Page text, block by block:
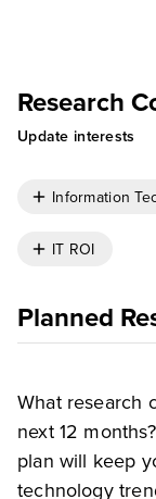
Research
Update interests
Information
IT ROI
Planned
What research
next 12
plan will keep
technology